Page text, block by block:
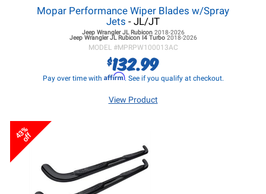
Mopar Performance Wiper Blades w/Spray
Jets - JL/JT
Jeep Wrangler JLRubicon 2018-2026
Jeep Wrangler JLRubicon I4 Turbo 2018-2026
MODEL #MPRPW100013AC
$132.99
Pay over time with Affirm. See if you qualify at checkout.
View Product
43%
off